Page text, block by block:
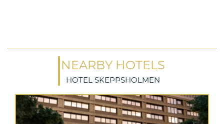
NEARBY HOTELS
HOTEL SKEPPSHOLMEN